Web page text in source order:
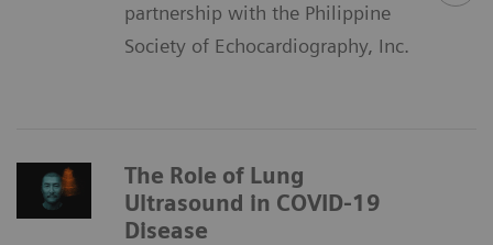
partnership with the Philippine
Society of Echocardiography, Inc.
The Role of Lung
Ultrasound in COVID-19
Disease